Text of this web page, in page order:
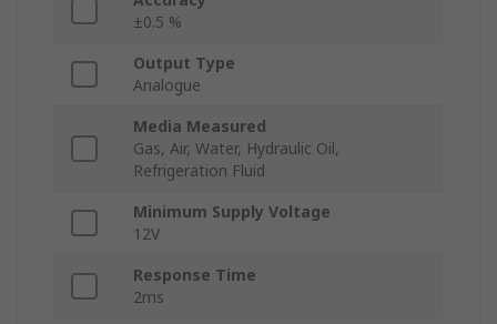
±0.5 %
Output Type
Analogue
Media Measured
Gas, Air, Water, Hydraulic Oil,
Refrigeration Fluid
Minimum Supply Voltage
12V
Response Time
2ms